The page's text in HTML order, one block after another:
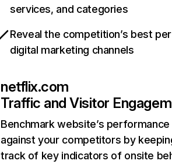
services, and categories
Reveal the competition’s best
digital marketing channels
netflix.com
Traffic and Visitor
Benchmark website’s performance
against your competitors by
track of key indicators of onsite